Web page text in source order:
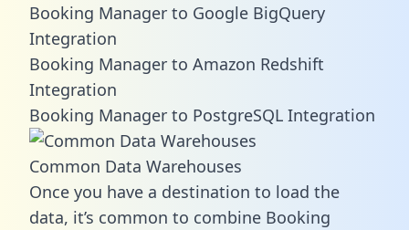
Booking Manager to Google BigQuery
Integration
Booking Manager to Amazon Redshift
Integration
Booking Manager to PostgreSQL Integration
Common Data Warehouses
Once you have a destination to load the
data, it’s common to combine Booking